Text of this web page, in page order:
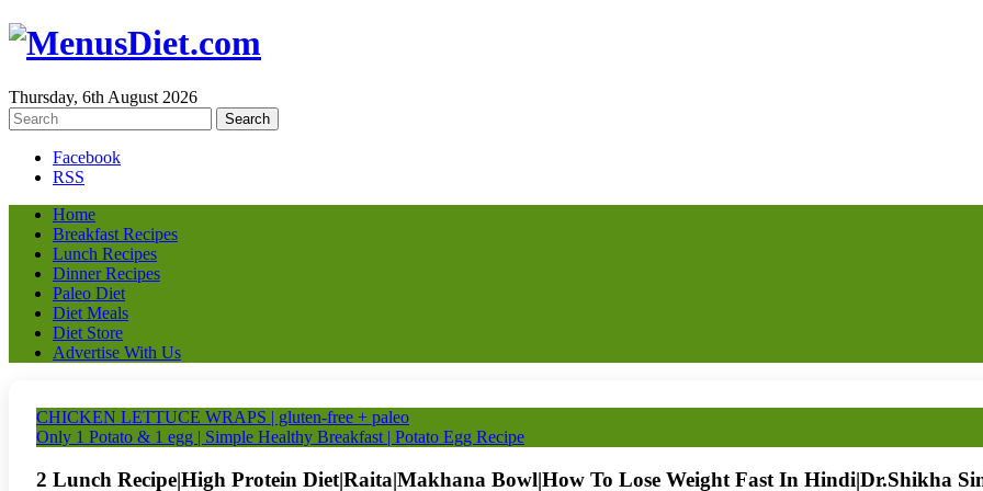
Thursday, 6th August 2026
Facebook
RSS
Home
Breakfast Recipes
Lunch Recipes
Dinner Recipes
Paleo Diet
Diet Meals
Diet Store
Advertise With Us
CHICKEN LETTUCE WRAPS | gluten-free + paleo
Only 1 Potato & 1 egg | Simple Healthy Breakfast | Potato Egg Recipe
2 Lunch Recipe|High Protein Diet|Raita|Makhana Bowl|How To Lose Weight Fast In Hindi|Dr.Shikha